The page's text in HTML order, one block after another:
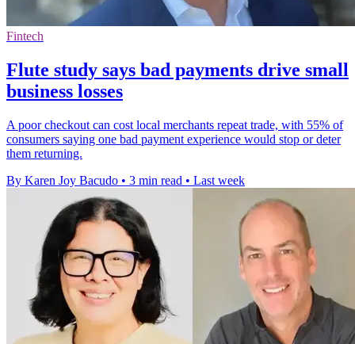
Fintech
Flute study says bad payments drive small
business losses
A poor checkout can cost local merchants repeat trade, with 55% of
consumers saying one bad payment experience would stop or deter
them returning.
By Karen Joy Bacudo • 3 min read • Last week